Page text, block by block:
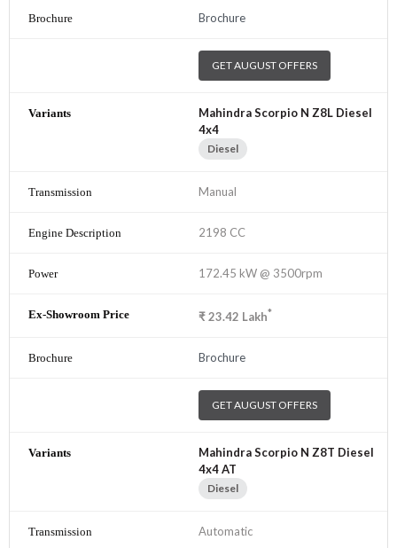
Brochure
GET AUGUST OFFERS
Mahindra Scorpio N Z8L Diesel
4x4
Diesel
Manual
2198 CC
172.45 kW @ 3500rpm
₹23.42 Lakh*
Brochure
GET AUGUST OFFERS
Mahindra Scorpio N Z8T Diesel
4x4 AT
Diesel
Automatic